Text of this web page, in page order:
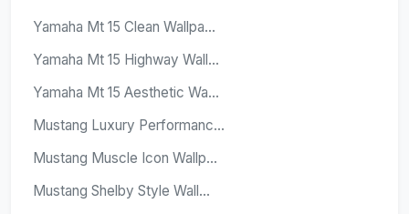
Yamaha Mt 15 Clean Wallpa...
Yamaha Mt 15 Highway Wall...
Yamaha Mt 15 Aesthetic Wa...
Mustang Luxury Performanc...
Mustang Muscle Icon Wallp...
Mustang Shelby Style Wall...